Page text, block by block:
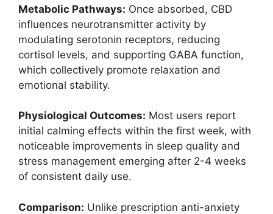
Metabolic Pathways: Once absorbed, CBD
influences neurotransmitter activity by
modulating serotonin receptors, reducing
cortisol levels, and supporting GABA function,
which collectively promote relaxation and
emotional stability.
Physiological Outcomes: Most users report
initial calming effects within the first week, with
noticeable improvements in sleep quality and
stress management emerging after 2-4 weeks
of consistent daily use.
Comparison: Unlike prescription anti-anxiety